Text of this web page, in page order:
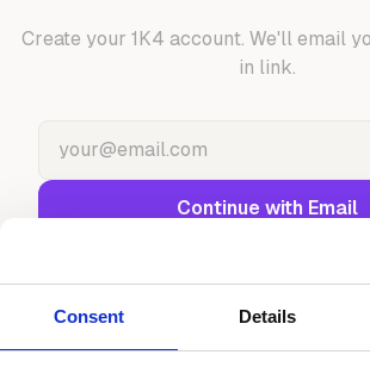
Consent Details
Create your 1K4 account. We'll email
in link.
Continue with Email
Continue with
Continue with GitHub